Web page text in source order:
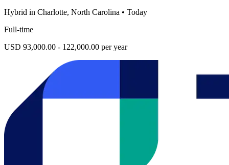
Hybrid in Charlotte, North Carolina • Today
Full-time
USD 93,000.00 - 122,000.00 per year